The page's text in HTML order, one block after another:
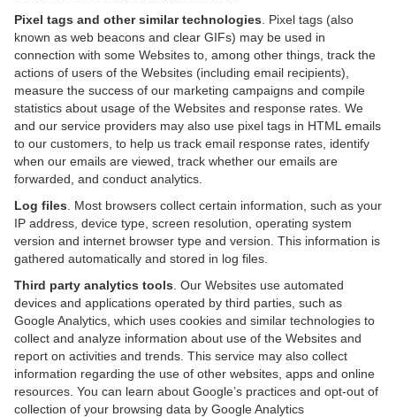
Pixel tags and other similar technologies . Pixel tags (also
known as web beacons and clear GIFs) may be used in
connection with some Websites to, among other things, track the
actions of users of the Websites (including email recipients),
measure the success of our marketing campaigns and compile
statistics about usage of the Websites and response rates. We
and our service providers may also use pixel tags in HTML emails
to our customers, to help us track email response rates, identify
when our emails are viewed, track whether our emails are
forwarded, and conduct analytics.
Log files . Most browsers collect certain information, such as your
IP address, device type, screen resolution, operating system
version and internet browser type and version. This information is
gathered automatically and stored in log files.
Third party analytics tools . Our Websites use automated
devices and applications operated by third parties, such as
Google Analytics, which uses cookies and similar technologies to
collect and analyze information about use of the Websites and
report on activities and trends. This service may also collect
information regarding the use of other websites, apps and online
resources. You can learn about Google’s practices and opt-out of
collection of your browsing data by Google Analytics